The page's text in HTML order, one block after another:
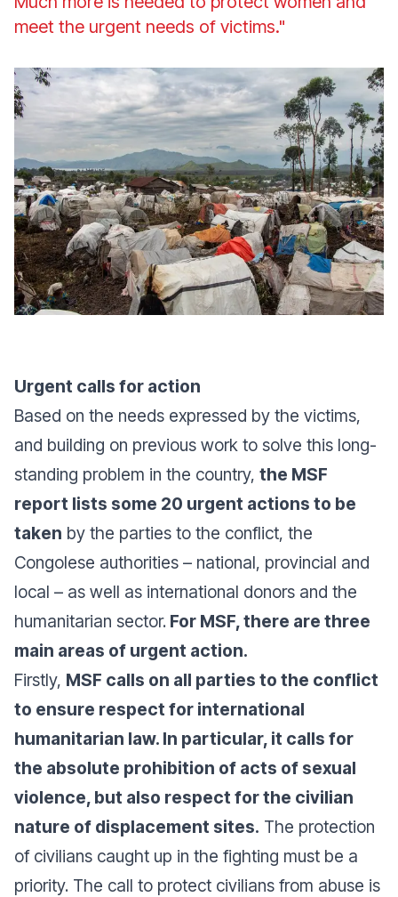
meet the urgent needs of victims."
Urgent calls for action
Based on the needs expressed by the victims,
and building on previous work to solve this long-
standing problem in the country, the MSF
report lists some 20 urgent actions to be
taken by the parties to the conflict, the
Congolese authorities – national, provincial and
local – as well as international donors and the
humanitarian sector. For MSF, there are three
main areas of urgent action.
Firstly, MSF calls on all parties to the conflict
to ensure respect for international
humanitarian law. In particular, it calls for
the absolute prohibition of acts of sexual
violence, but also respect for the civilian
nature of displacement sites. The protection
of civilians caught up in the fighting must be a
priority. The call to protect civilians from abuse is